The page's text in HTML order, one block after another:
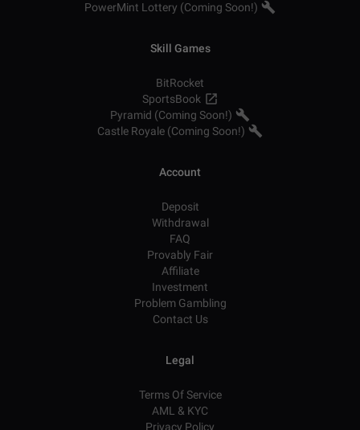
PowerMint Lottery (Coming Soon!)
Skill Games
BitRocket
SportsBook
Pyramid (Coming Soon!)
Castle Royale (Coming Soon!)
Account
Deposit
Withdrawal
FAQ
Provably Fair
Affiliate
Investment
Problem Gambling
Contact Us
Legal
Terms Of Service
AML & KYC
Privacy Policy